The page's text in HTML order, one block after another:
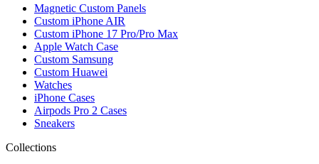
Magnetic Custom Panels
Custom iPhone AIR
Custom iPhone 17 Pro/Pro Max
Apple Watch Case
Custom Samsung
Custom Huawei
Watches
iPhone Cases
Airpods Pro 2 Cases
Sneakers
Collections